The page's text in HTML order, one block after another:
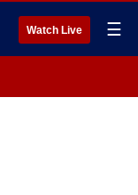
Watch Live ☰